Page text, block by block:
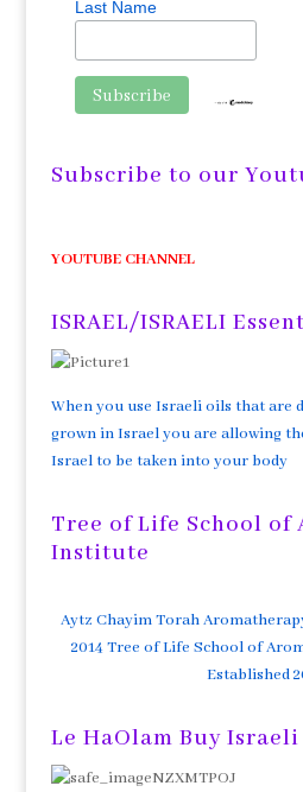
Last Name
Subscribe to our
YOUTUBE CHANNEL
ISRAEL/ISRAELI
When you use Israeli oils that are
grown in Israel you are allowing
Israel to be taken into your body
Tree of Life School of
Institute
Aytz Chayim Torah
2014 Tree of Life School of
Established
Le HaOlam Buy Israeli